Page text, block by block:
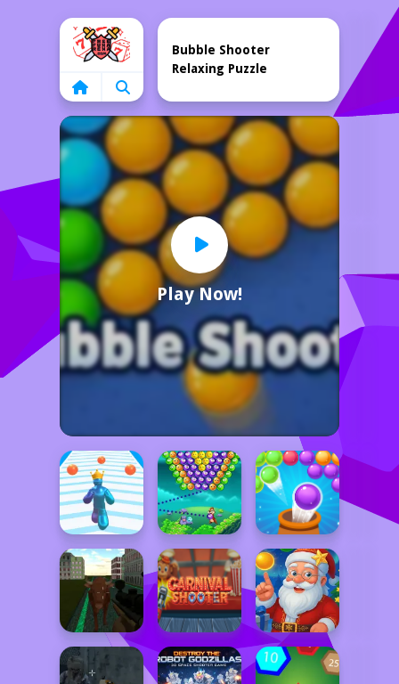
Home
Play Now!
Bubble Shooter
Relaxing Puzzle